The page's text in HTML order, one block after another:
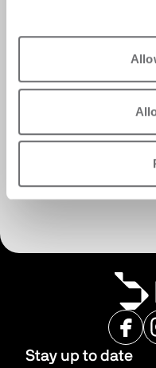
Stay up to date